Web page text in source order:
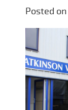
Posted